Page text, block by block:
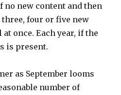
no new content and then
four or five new
once. Each year, if the
is present.
as September looms
number of